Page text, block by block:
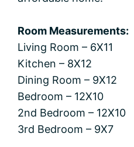
Room Measurements:
Living Room – 6X11
Kitchen – 8X12
Dining Room – 9X12
Bedroom – 12X10
2nd Bedroom – 12X10
3rd Bedroom – 9X7